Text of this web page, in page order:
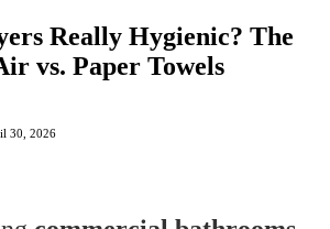
Really Hygienic? The
vs. Paper Towels
30, 2026